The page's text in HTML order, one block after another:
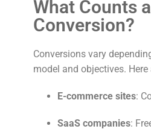
What Counts
Conversion?
Conversions vary
model and objectives.
E-commerce sites:
SaaS companies: